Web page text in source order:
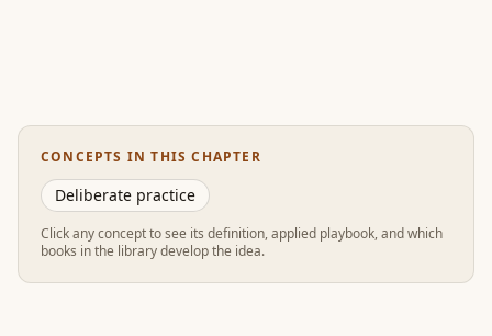
CONCEPTS IN THIS CHAPTER
Deliberate practice
Click any concept to see its definition, applied playbook, and which
books in the library develop the idea.